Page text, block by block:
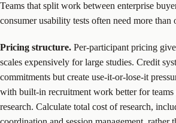
Teams that split work between enterprise
consumer usability tests often need more than
Pricing structure. Per-participant pricing
scales expensively for large studies. Credit
commitments but create use-it-or-lose-it
with built-in recruitment work better for
research. Calculate total cost of research,